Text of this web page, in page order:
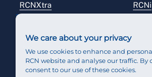
RCNXtra
Reps Hub
RCNi
We care about your privacy
We use cookies to enhance and
RCN website and analyse our traffic.
consent to our use of these cookies.